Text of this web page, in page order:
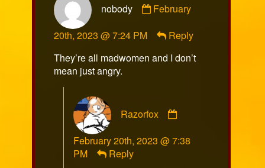
nobody
by
published
February
20th, 2023 @ 7:24 PM
Reply
They’re all madwomen and I don’t
mean just angry.
Razorfox
published
February 20th, 2023 @ 7:38
PM
Reply